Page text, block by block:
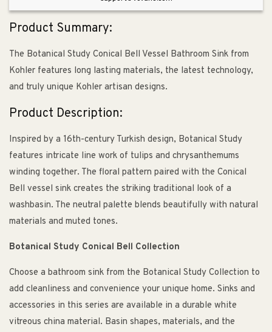
Product Summary:
The Botanical Study Conical Bell Vessel Bathroom Sink from
Kohler features long lasting materials, the latest technology,
and truly unique Kohler artisan designs.
Product Description:
Inspired by a 16th-century Turkish design, Botanical Study
features intricate line work of tulips and chrysanthemums
winding together. The floral pattern paired with the Conical
Bell vessel sink creates the striking traditional look of a
washbasin. The neutral palette blends beautifully with natural
materials and muted tones.
Botanical Study Conical Bell Collection
Choose a bathroom sink from the Botanical Study Collection to
add cleanliness and convenience your unique home. Sinks and
accessories in this series are available in a durable white
vitreous china material. Basin shapes, materials, and the